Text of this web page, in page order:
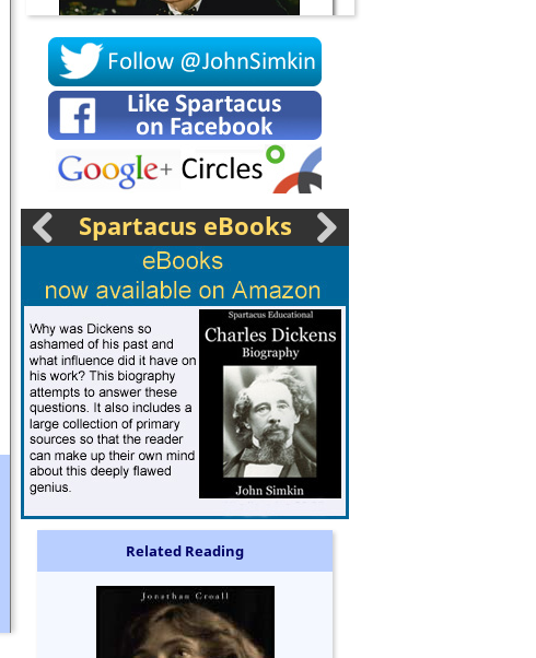
Socrates
Spartacus eBooks
Related Reading